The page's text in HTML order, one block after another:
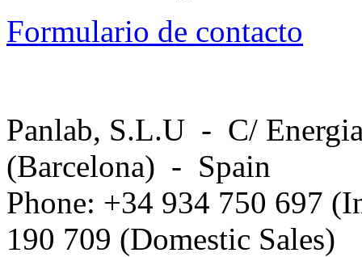
Formulario de contacto
Panlab, S.L.U - C/
(Barcelona) - Spain
Phone: +34 934 750 697
190 709 (Domestic Sales)